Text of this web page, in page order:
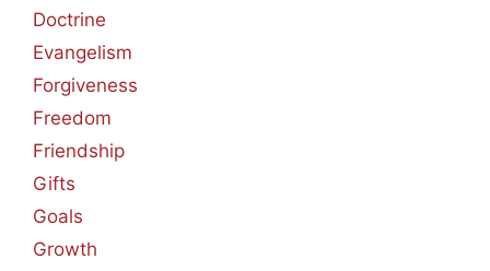
Doctrine
Evangelism
Forgiveness
Freedom
Friendship
Gifts
Goals
Growth